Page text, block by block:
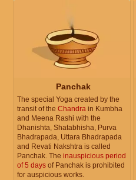
Panchak
The special Yoga created by the
transit of the Chandra in Kumbha
and Meena Rashi with the
Dhanishta, Shatabhisha, Purva
Bhadrapada, Uttara Bhadrapada
and Revati Nakshtra is called
Panchak. The inauspicious period
of 5 days of Panchak is prohibited
for auspicious works.